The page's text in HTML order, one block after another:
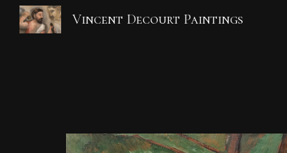
Vincent Decourt Paintings